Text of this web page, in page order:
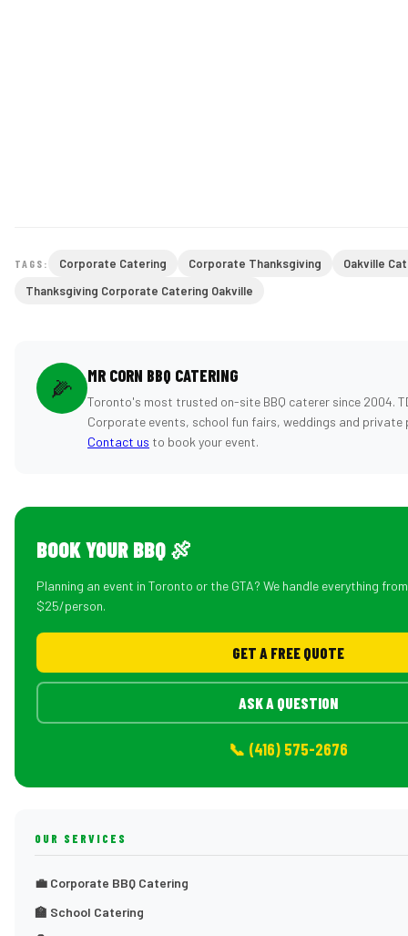
TAGS: Corporate Catering Corporate Thanksgiving
Oakville
Thanksgiving Corporate Catering Oakville
🌽 MR CORN BBQ CATERING
Toronto's most trusted on-site BBQ caterer since 2004.
Corporate events, school fun fairs, weddings and private
Contact us to book your event.
BOOK YOUR BBQ 🍖
Planning an event in Toronto or the GTA? We handle everything
$25/person.
GET A FREE QUOTE
ASK A QUESTION
📞 (416) 575-2676
OUR SERVICES
💼 Corporate BBQ Catering
🏫 School Catering